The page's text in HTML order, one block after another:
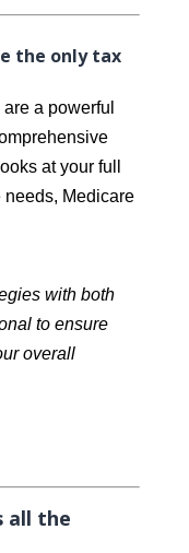
the only tax
a powerful
at your full
Medicare
with both
to ensure
overall
all the